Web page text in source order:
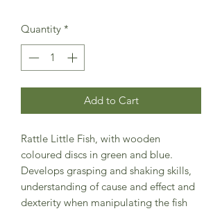
Quantity *
Add to Cart
Rattle Little Fish, with wooden
coloured discs in green and blue.
Develops grasping and shaking skills,
understanding of cause and effect and
dexterity when manipulating the fish